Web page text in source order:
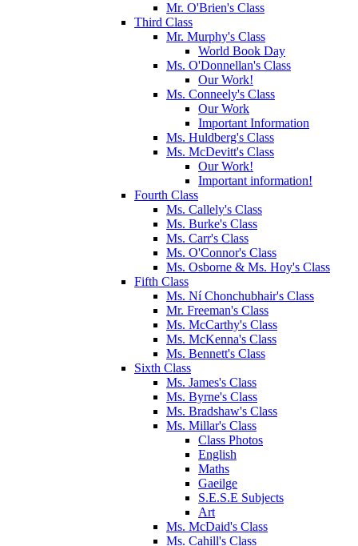
Mr. O'Brien's Class
Third Class
Mr. Murphy's Class
World Book Day
Ms. O'Donnellan's Class
Our Work!
Ms. Conneely's Class
Our Work
Important Information
Ms. Huldberg's Class
Ms. McDevitt's Class
Our Work!
Important information!
Fourth Class
Ms. Callely's Class
Ms. Burke's Class
Ms. Carr's Class
Ms. O'Connor's Class
Ms. Osborne & Ms. Hoy's Class
Fifth Class
Ms. Ní Chonchubhair's Class
Mr. Freeman's Class
Ms. McCarthy's Class
Ms. McKenna's Class
Ms. Bennett's Class
Sixth Class
Ms. James's Class
Ms. Byrne's Class
Ms. Bradshaw's Class
Ms. Millar's Class
Class Photos
English
Maths
Gaeilge
S.E.S.E Subjects
Art
Ms. McDaid's Class
Ms. Cahill's Class